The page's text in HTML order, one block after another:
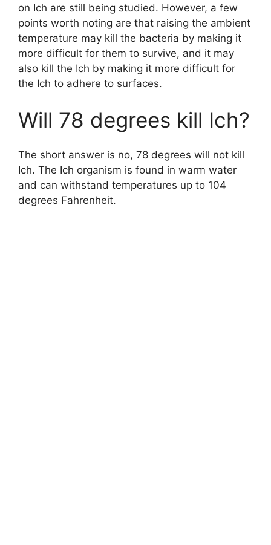
on Ich are still being studied. However, a few
points worth noting are that raising the ambient
temperature may kill the bacteria by making it
more difficult for them to survive, and it may
also kill the Ich by making it more difficult for
the Ich to adhere to surfaces.
Will 78 degrees kill Ich?
The short answer is no, 78 degrees will not kill
Ich. The Ich organism is found in warm water
and can withstand temperatures up to 104
degrees Fahrenheit.